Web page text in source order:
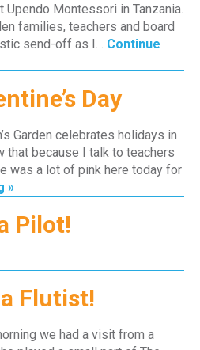
Montessori in Tanzania.
families, teachers and board
send-off as I… Continue
Day
Garden celebrates holidays in
that because I talk to teachers
was a lot of pink here today for
»
Pilot!
Flutist!
we had a visit from a